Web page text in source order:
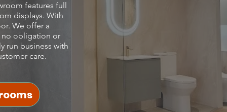
features full
displays. With
We offer a
no obligation or
run business with
care.